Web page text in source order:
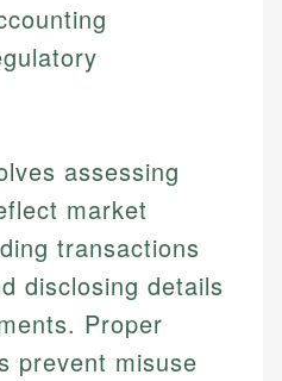
assessing
market
transactions
disclosing details
Proper
prevent misuse